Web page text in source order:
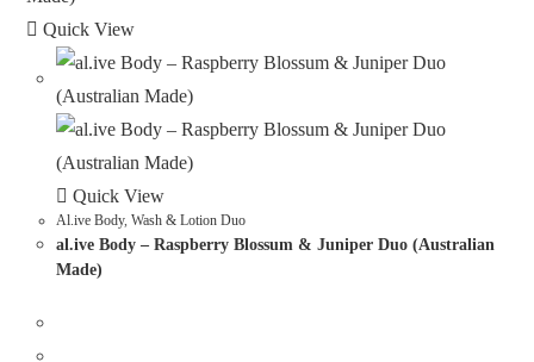
Quick View
Quick View
Al.ive Body,Wash & Lotion Duo
al.ive Body – Raspberry Blossum & Juniper Duo (Australian
Made)